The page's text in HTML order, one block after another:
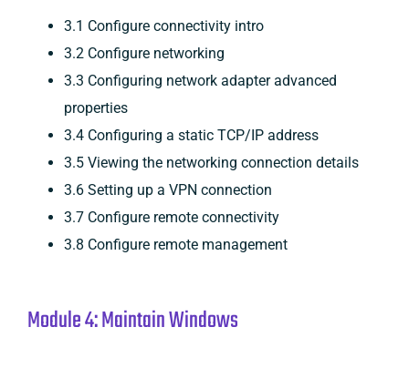
3.1 Configure connectivity intro
3.2 Configure networking
3.3 Configuring network adapter advanced
properties
3.4 Configuring a static TCP/IP address
3.5 Viewing the networking connection details
3.6 Setting up a VPN connection
3.7 Configure remote connectivity
3.8 Configure remote management
Module 4: Maintain Windows